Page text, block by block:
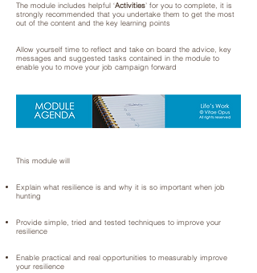
The module includes helpful ‘Activities’ for you to complete, it is
strongly recommended that you undertake them to get the most
out of the content and the key learning points
Allow yourself time to reflect and take on board the advice, key
messages and suggested tasks contained in the module to
enable you to move your job campaign forward
This module will
Explain what resilience is and why it is so important when job
hunting
Provide simple, tried and tested techniques to improve your
resilience
Enable practical and real opportunities to measurably improve
your resilience